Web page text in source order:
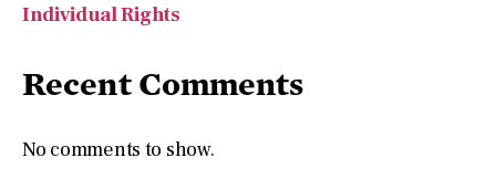
Individual Rights
Recent Comments
No comments to show.